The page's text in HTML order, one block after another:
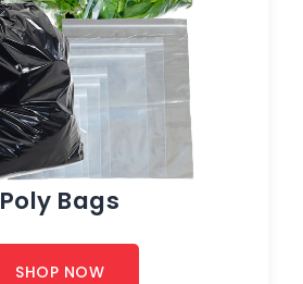
Poly Bags
SHOP NOW